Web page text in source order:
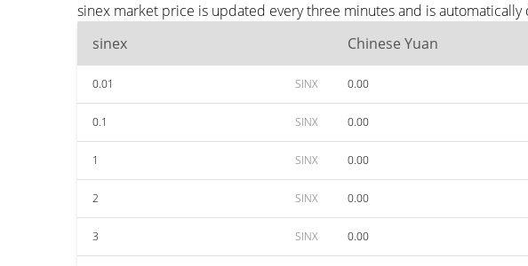
sinex market price is updated every three minutes and is
sinex
Chinese Yuan
0.01 SINX 0.00
0.1 SINX 0.00
1 SINX 0.00
2 SINX 0.00
3 SINX 0.00